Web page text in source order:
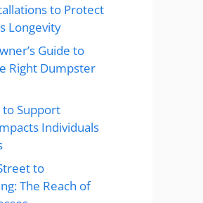
to Protect
Longevity
Guide to
Right Dumpster
to Support
Individuals
to
The Reach of